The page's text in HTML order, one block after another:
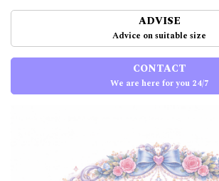
ADVISE
Advice on suitable size
CONTACT
We are here for you 24/7